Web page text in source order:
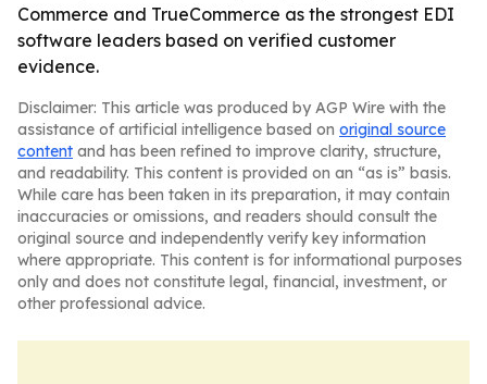
Commerce and TrueCommerce as the strongest EDI
software leaders based on verified customer
evidence.
Disclaimer: This article was produced by AGP Wire with the
assistance of artificial intelligence based on original source
content and has been refined to improve clarity, structure,
and readability. This content is provided on an “as is” basis.
While care has been taken in its preparation, it may contain
inaccuracies or omissions, and readers should consult the
original source and independently verify key information
where appropriate. This content is for informational purposes
only and does not constitute legal, financial, investment, or
other professional advice.